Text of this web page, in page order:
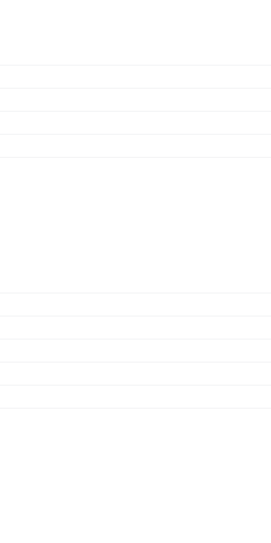
through the mail. That's why our frames are
arrives with clear, foolproof instructions along with our
sizes—we've already done the work for you. We work
every single time.
We just need two key measurements: the size of your actual
top to bottom, and side to side. By sharing those details
can easily place your items inside. We include simple step-
priority. We ship all of our frames using FedEx, and
recyclable materials. And if anything happens during
Postal Service 'Priority Mail' for delivery.
so our typical production time is 5-9 business days,
information on our shipping policy
shipping options during checkout, allowing you
for you during checkout, including 2-day, 3-day, and even
email from
used to place your order.
Call us at 800-477-9005 (Monday through Friday, between
addresses, we proudly ship using USPS Priority Mail to
screen for a smooth, stress-free APO delivery:
enter a valid street address when placing your order. That
Mexico-Canada Agreement (USMCA). Please note